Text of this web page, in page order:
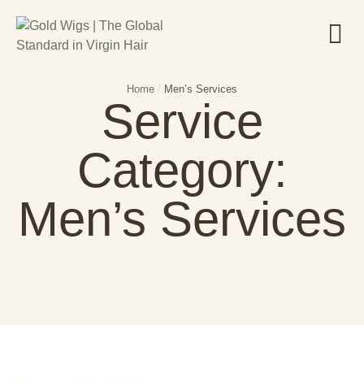
Home / Men’s Services
Service
Category:
Men’s Services